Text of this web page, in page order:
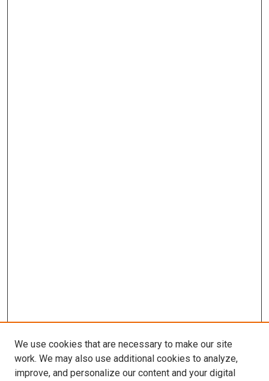
We use cookies that are necessary to make our site
work. We may also use additional cookies to analyze,
improve, and personalize our content and your digital